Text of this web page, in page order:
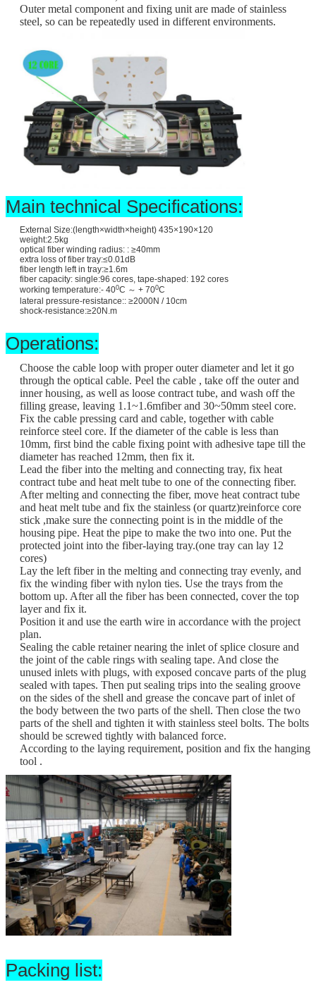
Outer metal component and fixing unit are made of stainless
steel, so can be repeatedly used in different environments.
Main technical Specifications:
External Size:(length×width×height) 435×190×120
weight:2.5kg
optical fiber winding radius: : ≥40mm
extra loss of fiber tray:≤0.01dB
fiber length left in tray:≥1.6m
fiber capacity: single:96 cores, tape-shaped: 192 cores
working temperature:- 400C ～ + 700C
lateral pressure-resistance:: ≥2000N / 10cm
shock-resistance:≥20N.m
Operations:
Choose the cable loop with proper outer diameter and let it go
through the optical cable. Peel the cable , take off the outer and
inner housing, as well as loose contract tube, and wash off the
filling grease, leaving 1.1~1.6mfiber and 30~50mm steel core.
Fix the cable pressing card and cable, together with cable
reinforce steel core. If the diameter of the cable is less than
10mm, first bind the cable fixing point with adhesive tape till the
diameter has reached 12mm, then fix it.
Lead the fiber into the melting and connecting tray, fix heat
contract tube and heat melt tube to one of the connecting fiber.
After melting and connecting the fiber, move heat contract tube
and heat melt tube and fix the stainless (or quartz)reinforce core
stick ,make sure the connecting point is in the middle of the
housing pipe. Heat the pipe to make the two into one. Put the
protected joint into the fiber-laying tray.(one tray can lay 12
cores)
Lay the left fiber in the melting and connecting tray evenly, and
fix the winding fiber with nylon ties. Use the trays from the
bottom up. After all the fiber has been connected, cover the top
layer and fix it.
Position it and use the earth wire in accordance with the project
plan.
Sealing the cable retainer nearing the inlet of splice closure and
the joint of the cable rings with sealing tape. And close the
unused inlets with plugs, with exposed concave parts of the plug
sealed with tapes. Then put sealing trips into the sealing groove
on the sides of the shell and grease the concave part of inlet of
the body between the two parts of the shell. Then close the two
parts of the shell and tighten it with stainless steel bolts. The bolts
should be screwed tightly with balanced force.
According to the laying requirement, position and fix the hanging
tool .
Packing list: